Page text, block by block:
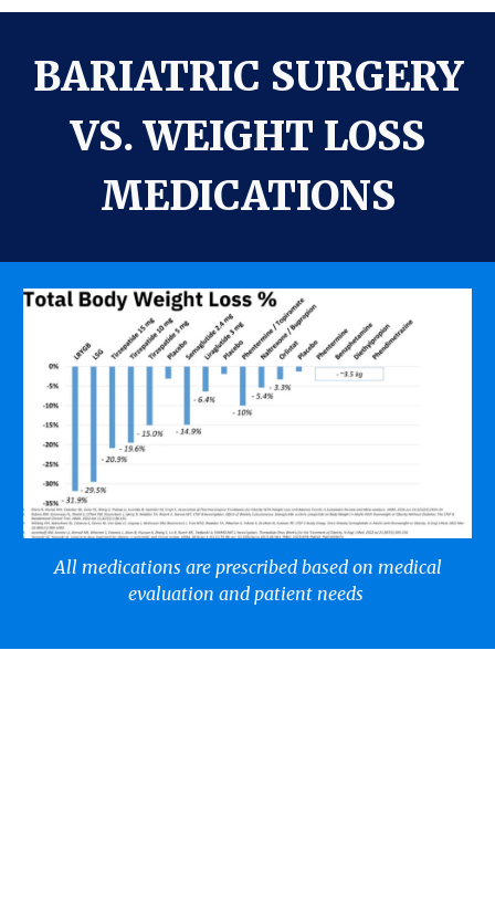
BARIATRIC SURGERY
VS. WEIGHT LOSS
MEDICATIONS
All medications are prescribed based on medical
evaluation and patient needs